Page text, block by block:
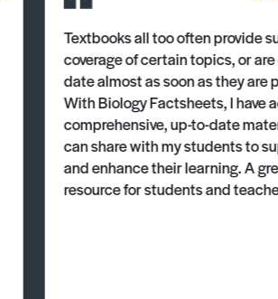
Textbooks all too often provide
coverage of certain topics, or
date almost as soon as they are
With Biology Factsheets, I have
comprehensive, up-to-date
can share with my students to
and enhance their learning. A
resource for students and